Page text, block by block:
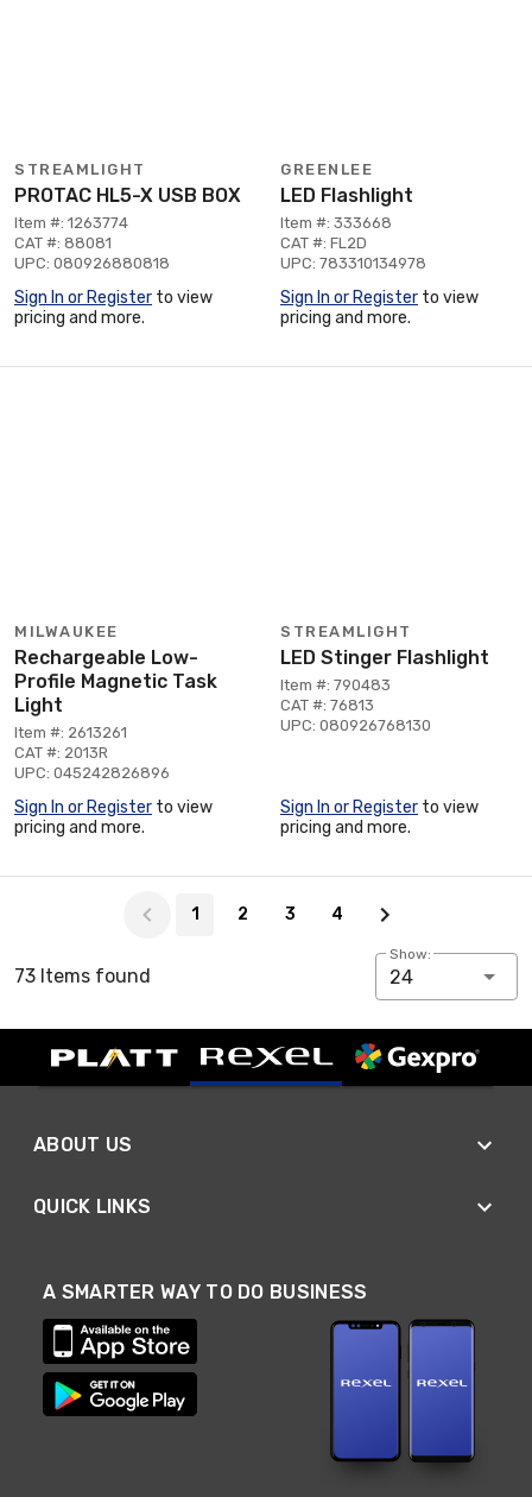
STREAMLIGHT
PROTAC HL5-X USB BOX
Item #: 1263774
CAT #: 88081
UPC: 080926880818
Sign In or Register to view
pricing and more.
GREENLEE
LED Flashlight
Item #: 333668
CAT #: FL2D
UPC: 783310134978
Sign In or Register to view
pricing and more.
MILWAUKEE
Rechargeable Low-
Profile Magnetic Task
Light
Item #: 2613261
CAT #: 2013R
UPC: 045242826896
Sign In or Register to view
pricing and more.
STREAMLIGHT
LED Stinger Flashlight
Item #: 790483
CAT #: 76813
UPC: 080926768130
Sign In or Register to view
pricing and more.
1 2 3 4
73 Items found
Show:
24
ABOUT US
QUICK LINKS
A SMARTER WAY TO DO BUSINESS